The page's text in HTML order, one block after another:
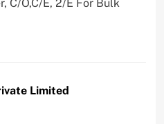
C/O,C/E, 2/E For Bulk
Limited